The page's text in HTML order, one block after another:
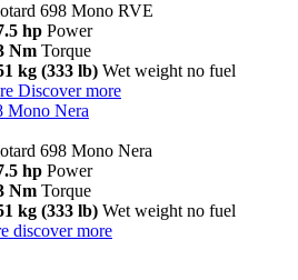
698 Mono RVE
hp Power
Nm Torque
kg (333 lb) Wet weight no fuel
Discover more
Mono Nera
698 Mono Nera
hp Power
Nm Torque
kg (333 lb) Wet weight no fuel
discover more